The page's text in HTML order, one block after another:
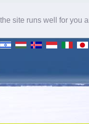
site runs well for you